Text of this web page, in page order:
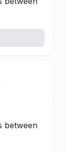
between